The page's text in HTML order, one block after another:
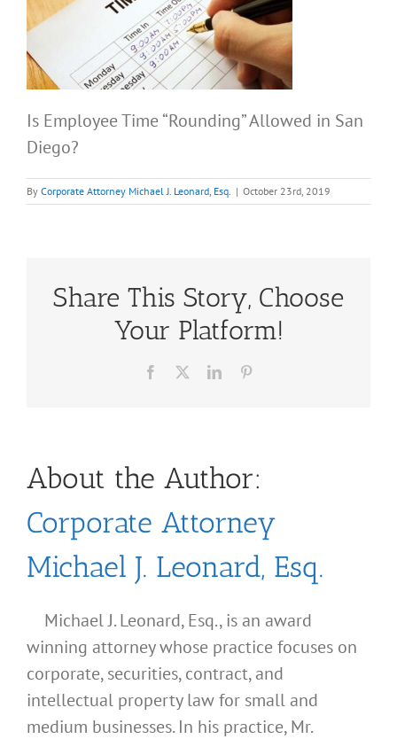
Is Employee Time “Rounding” Allowed in San
Diego?
By Corporate Attorney Michael J. Leonard, Esq. | October 23rd, 2019
Share This Story, Choose
Your Platform!
Facebook LinkedIn
About the Author:
Corporate Attorney
Michael J. Leonard, Esq.
Michael J. Leonard, Esq., is an award
winning attorney whose practice focuses on
corporate, securities, contract, and
intellectual property law for small and
medium businesses. In his practice, Mr.